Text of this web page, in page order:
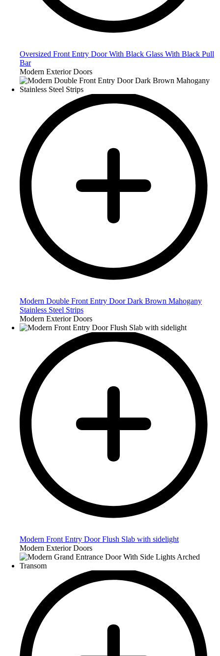
Oversized Front Entry Door With Black Glass With Black Pull
Bar
Modern Exterior Doors
Modern Double Front Entry Door Dark Brown Mahogany
Stainless Steel Strips
Modern Exterior Doors
Modern Front Entry Door Flush Slab with sidelight
Modern Exterior Doors